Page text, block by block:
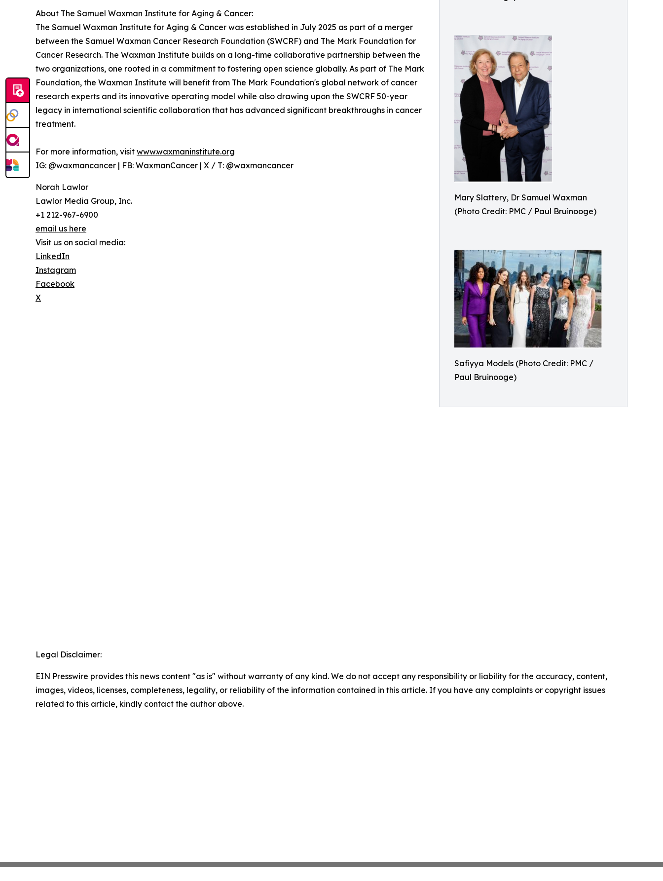
Mary Slattery, Dr Samuel Waxman
(Photo Credit: PMC / Paul Bruinooge)
Safiyya Models (Photo Credit: PMC /
Paul Bruinooge)
About The Samuel Waxman Institute for Aging & Cancer:
The Samuel Waxman Institute for Aging & Cancer was established in July 2025 as part of a merger
between the Samuel Waxman Cancer Research Foundation (SWCRF) and The Mark Foundation for
Cancer Research. The Waxman Institute builds on a long-time collaborative partnership between the
two organizations, one rooted in a commitment to fostering open science globally. As part of The Mark
Foundation, the Waxman Institute will benefit from The Mark Foundation's global network of cancer
research experts and its innovative operating model while also drawing upon the SWCRF 50-year
legacy in international scientific collaboration that has advanced significant breakthroughs in cancer
treatment.
For more information, visit www.waxmaninstitute.org
IG: @waxmancancer | FB: WaxmanCancer | X / T: @waxmancancer
Norah Lawlor
Lawlor Media Group, Inc.
+1 212-967-6900
email us here
Visit us on social media:
LinkedIn
Instagram
Facebook
X
Legal Disclaimer:
EIN Presswire provides this news content "as is" without warranty of any kind. We do not accept any responsibility or liability for the accuracy, content,
images, videos, licenses, completeness, legality, or reliability of the information contained in this article. If you have any complaints or copyright issues
related to this article, kindly contact the author above.